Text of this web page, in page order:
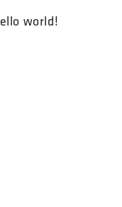
world!